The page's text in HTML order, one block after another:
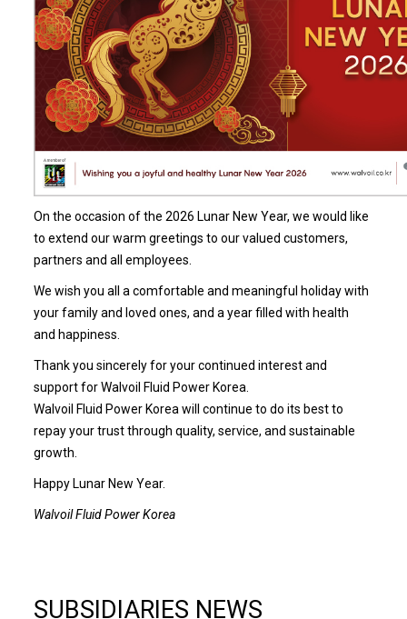
On the occasion of the 2026 Lunar New Year, we would like
to extend our warm greetings to our valued customers,
partners and all employees.
We wish you all a comfortable and meaningful holiday with
your family and loved ones, and a year filled with health
and happiness.
Thank you sincerely for your continued interest and
support for Walvoil Fluid Power Korea.
Walvoil Fluid Power Korea will continue to do its best to
repay your trust through quality, service, and sustainable
growth.
Happy Lunar New Year.
Walvoil Fluid Power Korea
SUBSIDIARIES NEWS